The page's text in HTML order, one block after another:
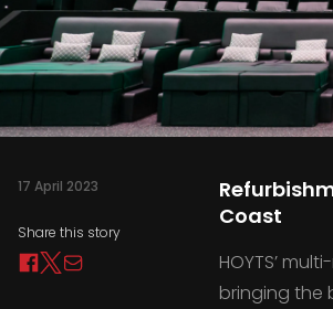
17 April 2023
Share this story
Coast
HOYTS’
bringing the